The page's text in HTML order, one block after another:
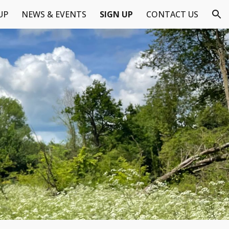
NEWS & EVENTS SIGN UP CONTACT US